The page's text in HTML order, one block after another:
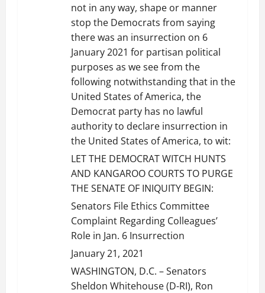
not in any way, shape or manner
stop the Democrats from saying
there was an insurrection on 6
January 2021 for partisan political
purposes as we see from the
following notwithstanding that in the
United States of America, the
Democrat party has no lawful
authority to declare insurrection in
the United States of America, to wit:
LET THE DEMOCRAT WITCH HUNTS
AND KANGAROO COURTS TO PURGE
THE SENATE OF INIQUITY BEGIN:
Senators File Ethics Committee
Complaint Regarding Colleagues’
Role in Jan. 6 Insurrection
January 21, 2021
WASHINGTON, D.C. – Senators
Sheldon Whitehouse (D-RI), Ron